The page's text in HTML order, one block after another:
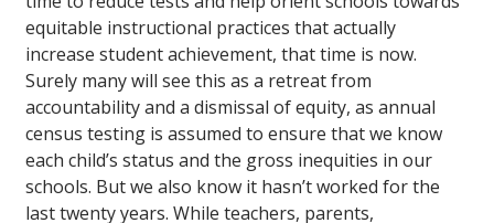
equitable instructional practices that actually
increase student achievement, that time is now.
Surely many will see this as a retreat from
accountability and a dismissal of equity, as annual
census testing is assumed to ensure that we know
each child’s status and the gross inequities in our
schools. But we also know it hasn’t worked for the
last twenty years. While teachers, parents,